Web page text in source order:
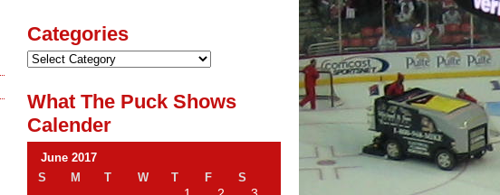
Categories
What The Puck Shows
Calender
June 2017
S
M T W T F S